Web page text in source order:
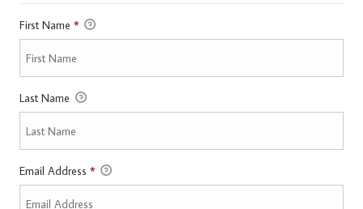
First Name *
Last Name
Email Address *